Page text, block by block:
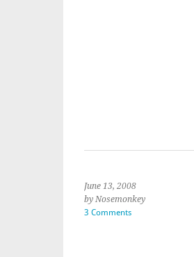
June 13, 2008
by Nosemonkey
3 Comments